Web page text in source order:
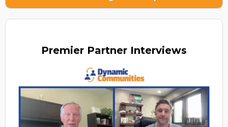
Premier Partner Interviews